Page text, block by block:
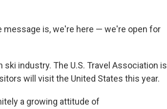
message is, we're here — we're open for
industry. The U.S. Travel Association is
will visit the United States this year.
a growing attitude of